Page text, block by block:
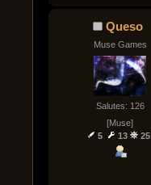
Queso
Muse Games
Salutes: 126
[Muse]
5
13 25